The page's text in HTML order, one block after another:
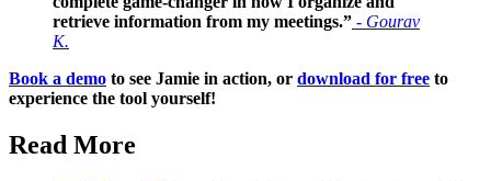
retrieve information from my meetings.” - Gourav
K.
Book a demo to see Jamie in action, or download for free to
experience the tool yourself!
Read More